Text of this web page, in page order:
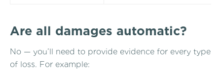
Are all damages automatic?
No — you’ll need to provide evidence for every type
of loss. For example: